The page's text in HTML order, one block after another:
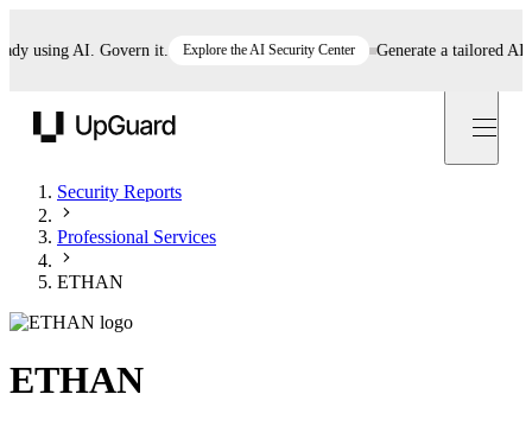
using AI. Govern it. Explore the AI Security Center Generate a tailored AI
Security Reports
Professional Services
ETHAN
ETHAN